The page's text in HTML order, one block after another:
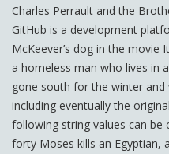
Charles Perrault and the
GitHub is a development
McKeever’s dog in the movie
a homeless man who lives in
gone south for the winter
including eventually the
following string values can
forty Moses kills an Egyptian,